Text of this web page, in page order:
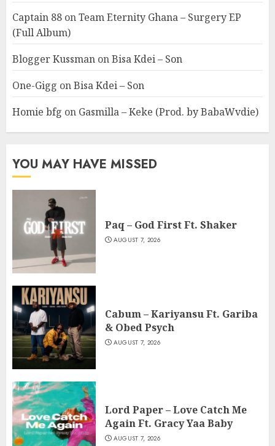
Captain 88 onTeam Eternity Ghana – Surgery EP
(Full Album)
Blogger Kussman onBisa Kdei – Son
One-Gigg onBisa Kdei – Son
Homie bfg on Gasmilla – Keke (Prod. by BabaWvdie)
YOU MAY HAVE MISSED
Paq – God First Ft. Shaker
AUGUST 7, 2026
Cabum – Kariyansu Ft. Gariba
& Obed Psych
AUGUST 7, 2026
Lord Paper – Love Catch Me
Again Ft. Gracy Yaa Baby
AUGUST 7, 2026